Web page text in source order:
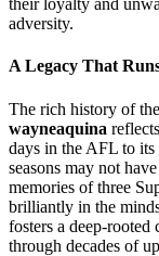
their loyalty and
adversity.
A Legacy That
The rich history of
wayneaquina
days in the AFL to
seasons may not
memories of three
brilliantly in the
fosters a deep-rooted
through decades of